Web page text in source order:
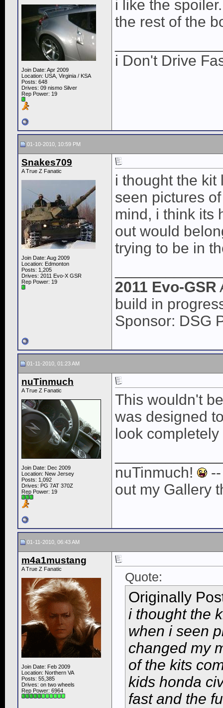
Join Date: Apr 2009
Location: USA, Virginia / KSA
Posts: 648
Drives: 09 nismo Silver
Rep Power: 19
i like the
the rest of the
i Don't Drive
01-10-2010, 10:59 PM
Snakes709
A True Z Fanatic
Join Date: Aug 2009
Location: Edmonton
Posts: 1,205
Drives: 2011 Evo-X GSR
Rep Power: 19
i thought the kit
seen pictures
mind, i think its
out would
trying to be in
2011 Evo-GSR
build in
Sponsor: DSG
01-11-2010, 01:23 AM
nuTinmuch
A True Z Fanatic
Join Date: Dec 2009
Location: New Jersey
Posts: 1,092
Drives: PG 7AT 370Z
Rep Power: 19
This wouldn't
was designed
look
nuTinmuch!
out my Gallery
01-11-2010, 06:43 AM
m4a1mustang
A True Z Fanatic
Join Date: Feb 2009
Location: Northern VA
Posts: 55,385
Drives: on two wheels
Rep Power: 6964
Quote:
Originally
i thought the
when i seen
changed my
of the kits
kids honda
fast and the